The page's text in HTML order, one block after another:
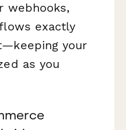
webhooks,
exactly
your
as you